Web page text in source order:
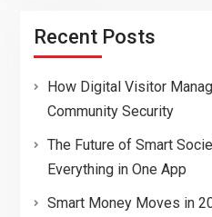
Recent Posts
How Digital Visitor
Community Security
The Future of Smart
Everything in One App
Smart Money Moves in